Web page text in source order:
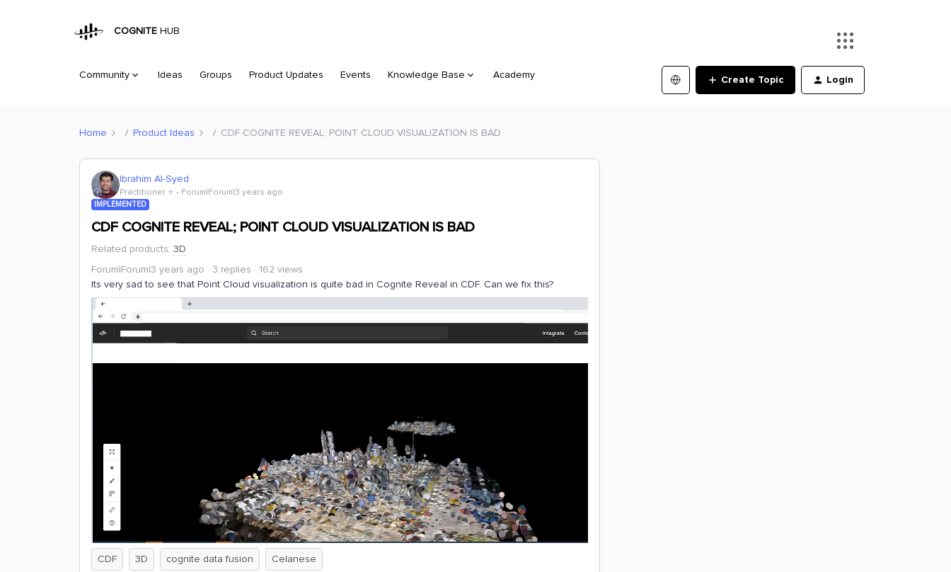
COGNITE HUB
Community Ideas Groups Product Updates Events Knowledge Base Academy Create Topic Login
Home Product Ideas CDF COGNITE REVEAL; POINT CLOUD VISUALIZATION IS BAD
Ibrahim Al-Syed
Practitioner ⭐️ Forum|Forum|3 years ago
IMPLEMENTED
CDF COGNITE REVEAL; POINT CLOUD VISUALIZATION IS BAD
Related products: 3D
Forum|Forum|3 years ago
3 replies
162 views
Its very sad to see that Point Cloud visualization is quite bad in Cognite Reveal in CDF. Can we fix this?
CDF 3D cognite data fusion Celanese